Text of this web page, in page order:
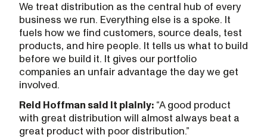
We treat distribution as the central hub of every
business we run. Everything else is a spoke. It
fuels how we find customers, source deals, test
products, and hire people. It tells us what to build
before we build it. It gives our portfolio
companies an unfair advantage the day we get
involved.
Reid Hoffman said it plainly: “A good product
with great distribution will almost always beat a
great product with poor distribution.”